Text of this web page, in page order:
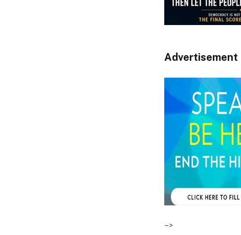
Advertisement
–>